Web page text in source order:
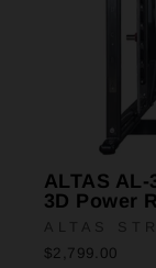
ALTAS
3D Power
ALTAS
$2,799.00